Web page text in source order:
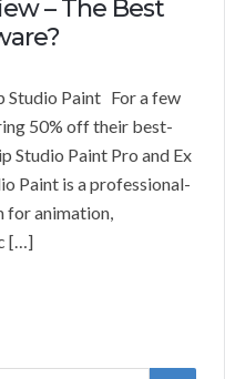
– The Best
Studio Paint For a few
50% off their best-
Studio Paint Pro and Ex
Paint is a professional-
for animation,
[…]